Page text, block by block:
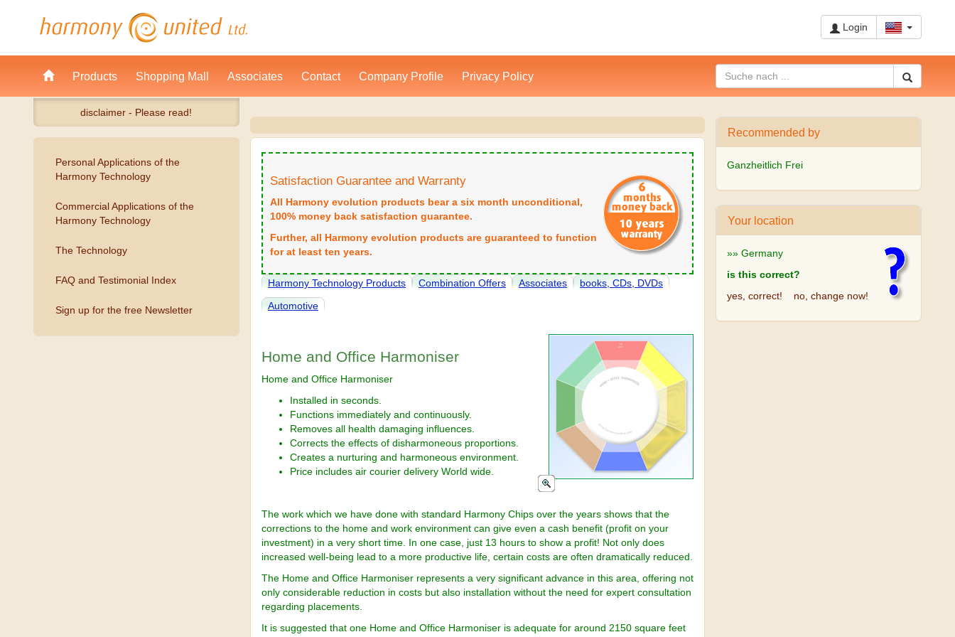
disclaimer - Please read!
Satisfaction Guarantee and Warranty
All Harmony evolution products bear a six month unconditional,
100% money back satisfaction guarantee.
Further, all Harmony evolution products are guaranteed to function
for at least ten years.
Harmony Technology Products Combination Offers Associates
books, CDs, DVDs
Automotive
Home and Office Harmoniser
Home and Office Harmoniser
Installed in seconds.
Functions immediately and continuously.
Removes all health damaging influences.
Corrects the effects of disharmoneous proportions.
Creates a nurturing and harmoneous environment.
Price includes air courier delivery World wide.
The work which we have done with standard Harmony Chips over the years shows that the
corrections to the home and work environment can give even a cash benefit (profit on your
investment) in a very short time. In one case, just 13 hours to show a profit! Not only does
increased well-being lead to a more productive life, certain costs are often dramatically reduced.
The Home and Office Harmoniser represents a very significant advance in this area, offering not
only considerable reduction in costs but also installation without the need for expert consultation
regarding placements.
It is suggested that one Home and Office Harmoniser is adequate for around 2150 square feet
Personal Applications of the
Harmony Technology
Commercial Applications of the
Harmony Technology
The Technology
FAQ and Testimonial Index
Sign up for the free Newsletter
Recommended by
Ganzheitlich Frei
Your location
»» Germany
is this correct?
yes, correct!
no, change now!
Login
Products Shopping Mall Associates Contact Company Profile Privacy Policy